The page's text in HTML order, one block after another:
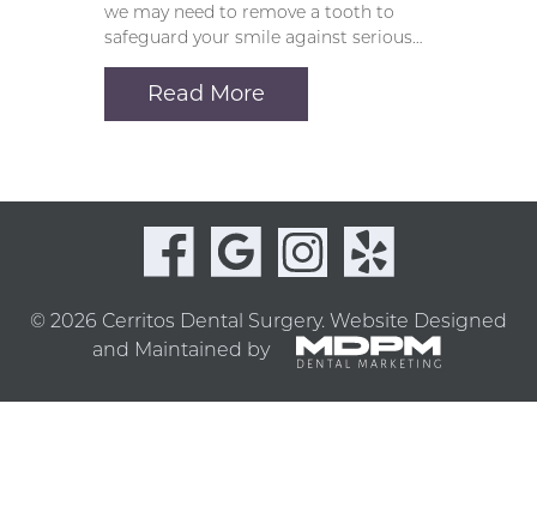
we may need to remove a tooth to
safeguard your smile against serious…
Read More
© 2026 Cerritos Dental Surgery. Website Designed
and Maintained by